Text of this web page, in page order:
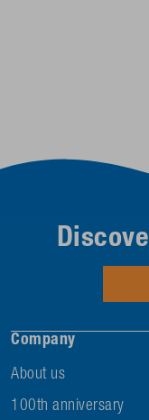
Company
About us
100th anniversary